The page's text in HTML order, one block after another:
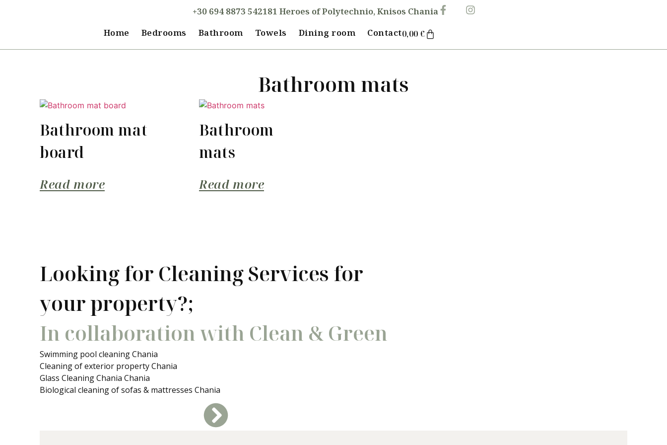
+30 694 8873 542181 Heroes of Polytechnio, Knisos Chania
Home
Bedrooms Bathroom Towels Dining room Contact0,00€
Bathroom mats
Bathroom mat
board
Read more
Bathroom
mats
Read more
Looking for Cleaning Services for
your property?;
In collaboration with Clean & Green
Swimming pool cleaning Chania
Cleaning of exterior property Chania
Glass Cleaning Chania Chania
Biological cleaning of sofas & mattresses Chania